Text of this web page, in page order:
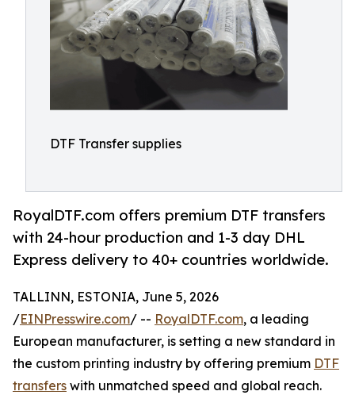
DTF Transfer supplies
RoyalDTF.com offers premium DTF transfers
with 24-hour production and 1-3 day DHL
Express delivery to 40+ countries worldwide.
TALLINN, ESTONIA, June 5, 2026
/EINPresswire.com/ -- RoyalDTF.com, a leading
European manufacturer, is setting a new standard in
the custom printing industry by offering premium DTF
transfers with unmatched speed and global reach.